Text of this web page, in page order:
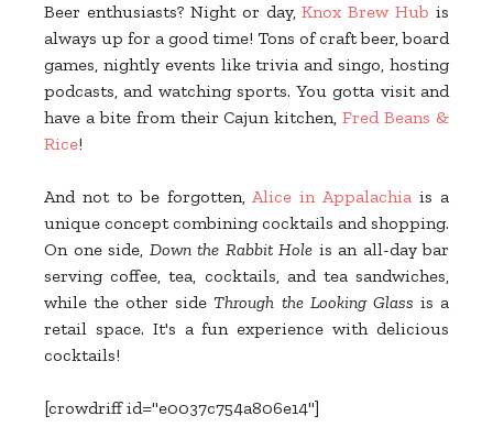
Beer enthusiasts? Night or day,Knox Brew Hub is
always up for a good time! Tons of craft beer, board
games, nightly events like trivia and singo, hosting
podcasts, and watching sports. You gotta visit and
have a bite from their Cajun kitchen,Fred Beans &
Rice!
And not to be forgotten,Alice in Appalachia is a
unique concept combining cocktails and shopping.
On one side, Down the Rabbit Hole is an all-day bar
serving coffee, tea, cocktails, and tea sandwiches,
while the other sideThrough the Looking Glass is a
retail space. It's a fun experience with delicious
cocktails!
[crowdriff id="e0037c754a806e14"]